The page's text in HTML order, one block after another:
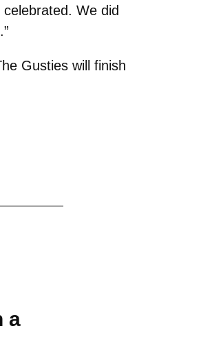
We did
Gusties will finish
a